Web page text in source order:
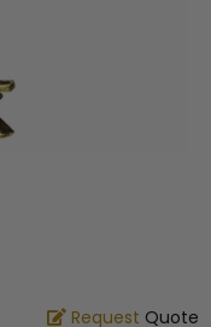
Request Quote